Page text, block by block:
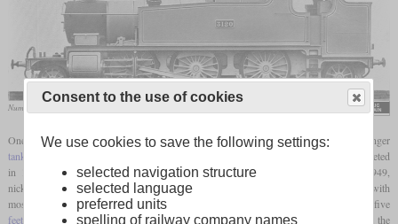
Number 3120, later 5120
One of George Jackson Churchward's first designs for the GWR was a 2-6-2T passenger
tank locomotive
intended for suburban service. The Prototype number 99 was completed
in 1903 and formed the basis of a family of similar locomotives built through 1949,
nicknamed “Large Prairies” to distinguish them from the GWR's smaller 2-6-2Ts. As with
most of the locomotives in this family, the No. 99's
diameter was five
feetand eight inches. This allowed sufficiently high speeds in suburban service, but at the
Consent to the use of cookies
We use cookies to save the following settings:
selected navigation structure
selected language
preferred units
spelling of railway company names